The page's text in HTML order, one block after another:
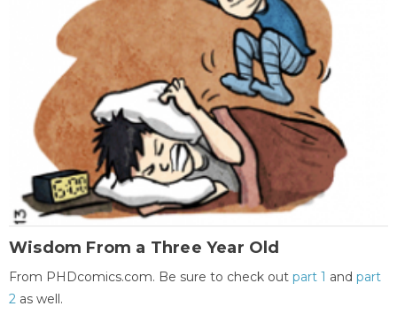
Wisdom From a Three Year Old
From PHDcomics.com. Be sure to check out part 1 and part
2 as well.